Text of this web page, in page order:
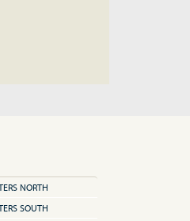
NORTH
SOUTH